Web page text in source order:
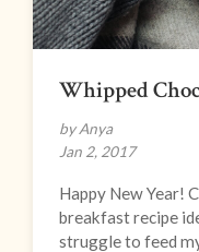
Whipped
by Anya
Jan 2, 2017
Happy New Year!
breakfast recipe
struggle to feed